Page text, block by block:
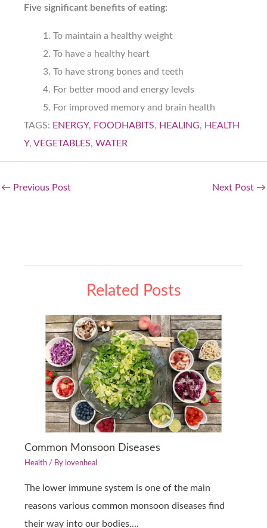
Five significant benefits of eating:
To maintain a healthy weight
To have a healthy heart
To have strong bones and teeth
For better mood and energy levels
For improved memory and brain health
TAGS: ENERGY, FOODHABITS, HEALING, HEALTH
Y, VEGETABLES, WATER
← Previous Post Next Post →
Related Posts
Common Monsoon Diseases
Health / By lovenheal
The lower immune system is one of the main
reasons various common monsoon diseases find
their way into our bodies.…